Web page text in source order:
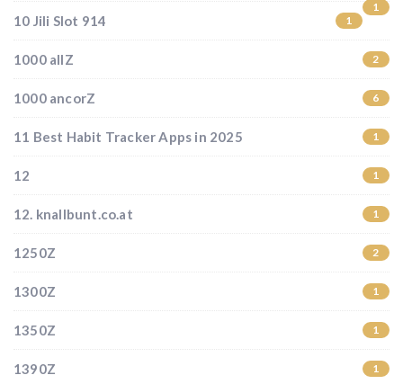
1
10 Jili Slot 914 1
1000 allZ 2
1000 ancorZ 6
11 Best Habit Tracker Apps in 2025 1
12 1
12. knallbunt.co.at 1
1250Z 2
1300Z 1
1350Z 1
1390Z 1